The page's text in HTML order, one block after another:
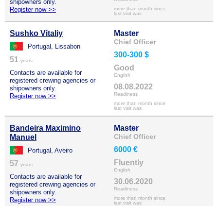
shipowners only.
Register now >>
more than month since
last visit was
Sushko Vitaliy
Portugal, Lissabon
51 years
Contacts are available for
registered crewing agencies or
shipowners only.
Register now >>
Master
Chief Officer
300-300 $
Good
English
08.08.2022
Readiness
more than month since
last visit was
Bandeira Maximino
Manuel
Portugal, Aveiro
57 years
Contacts are available for
registered crewing agencies or
shipowners only.
Register now >>
Master
Chief Officer
6000 €
Fluently
English
30.06.2020
Readiness
more than month since
last visit was